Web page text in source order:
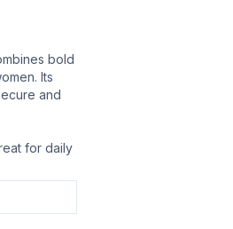
bold
Its
and
for daily